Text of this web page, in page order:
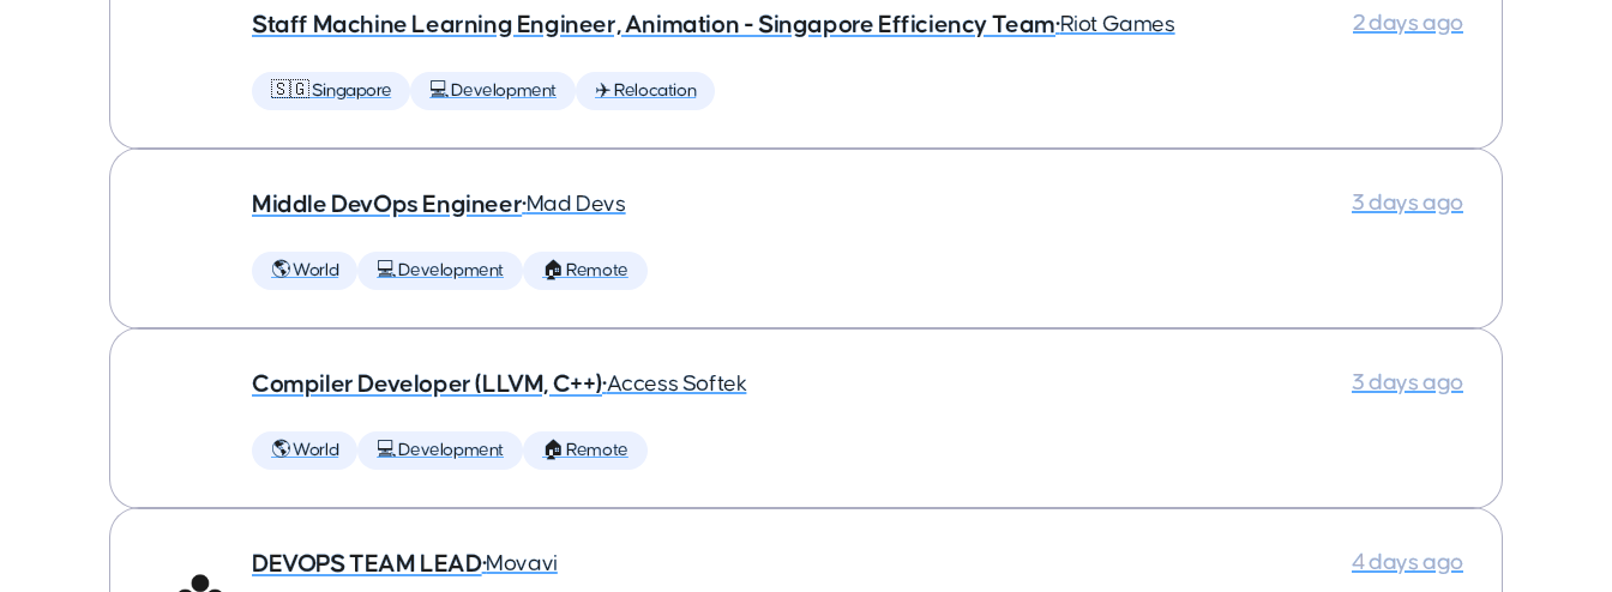
Staff Machine Learning Engineer, Animation - Singapore Efficiency Team•Riot Games
🇸🇬 Singapore 💻 Development ✈️ Relocation
2 days ago
Middle DevOps Engineer•Mad Devs
🌎 World 💻 Development 🏠 Remote
3 days ago
Compiler Developer (LLVM, C++)•Access Softek
🌎 World 💻 Development 🏠 Remote
3 days ago
DEVOPS TEAM LEAD•Movavi 4 days ago